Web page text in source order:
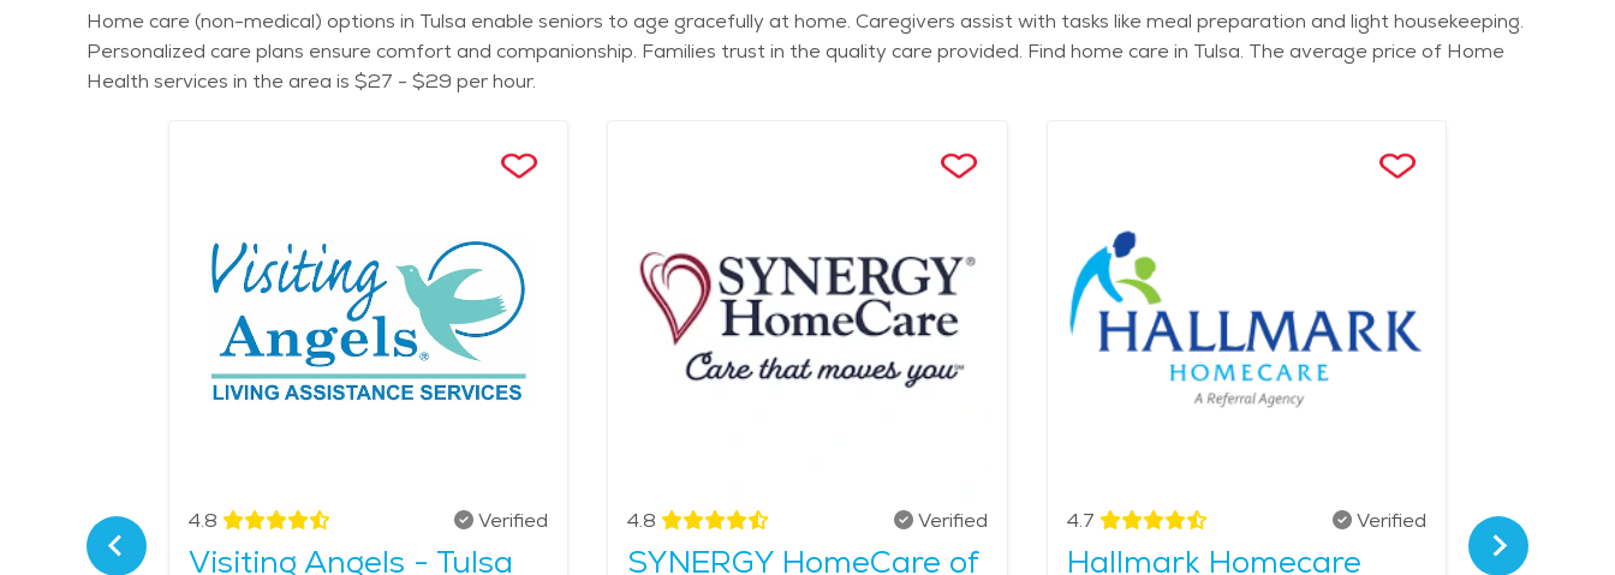
Home care (non-medical) options in Tulsa enable seniors to age gracefully at home. Caregivers assist with tasks like meal preparation and light housekeeping.
Personalized care plans ensure comfort and companionship. Families trust in the quality care provided. Find home care in Tulsa. The average price of Home
Health services in the area is $27 - $29 per hour.
Verified 4.8 Verified
Visiting Angels - Tulsa
4.8 Verified
SYNERGY HomeCare of
4.7 Verified
Hallmark Homecare
4.9